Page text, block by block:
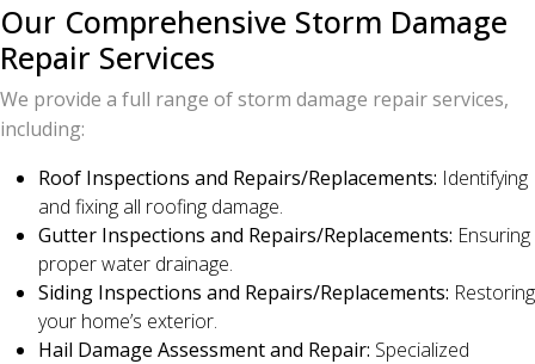
Our Comprehensive Storm Damage
Repair Services
We provide a full range of storm damage repair services,
including:
Roof Inspections and Repairs/Replacements: Identifying
and fixing all roofing damage.
Gutter Inspections and Repairs/Replacements: Ensuring
proper water drainage.
Siding Inspections and Repairs/Replacements: Restoring
your home’s exterior.
Hail Damage Assessment and Repair: Specialized